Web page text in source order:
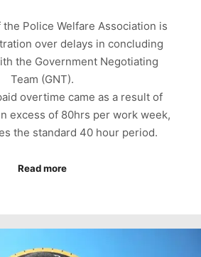
Police Welfare Association is
over delays in concluding
the Government Negotiating
Team (GNT).
overtime came as a result of
excess of 80hrs per work week,
the standard 40 hour period.
Read more